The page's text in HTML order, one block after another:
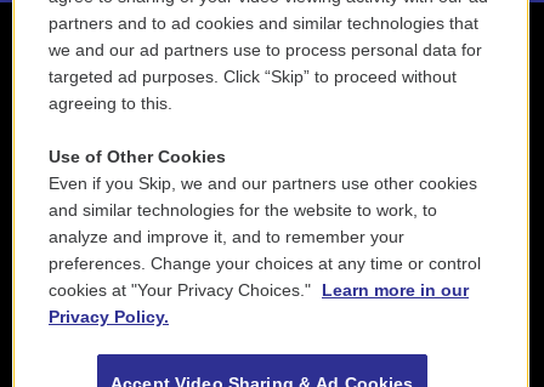
partners and to ad cookies and similar technologies that
we and our ad partners use to process personal data for
targeted ad purposes. Click “Skip” to proceed without
agreeing to this.
Use of Other Cookies
Even if you Skip, we and our partners use other cookies
and similar technologies for the website to work, to
analyze and improve it, and to remember your
preferences. Change your choices at any time or control
cookies at "Your Privacy Choices."
Learn more in our
Privacy Policy.